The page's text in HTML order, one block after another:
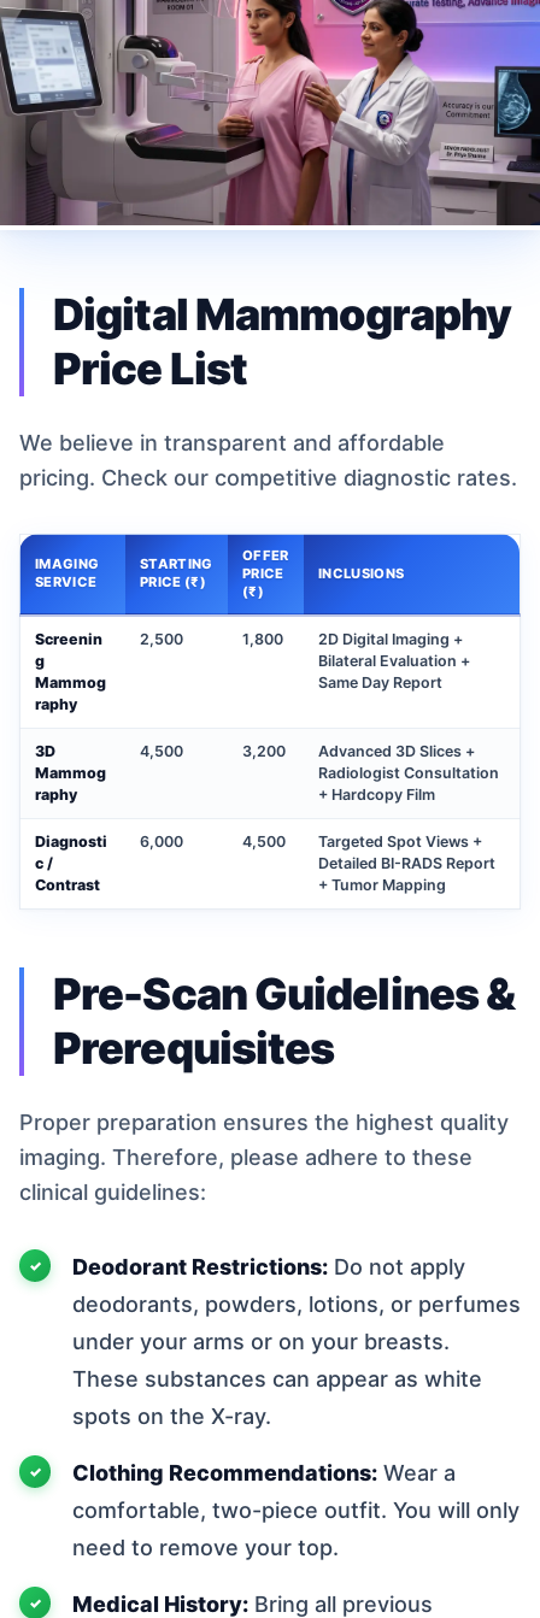
Digital Mammography
Price List
We believe in transparent and affordable
pricing. Check our competitive diagnostic rates.
IMAGING
SERVICE
STARTING
PRICE (₹)
OFFER
PRICE
(₹)
INCLUSIONS
Screenin
g
Mammog
raphy
2,500 1,800
2D Digital Imaging +
Bilateral Evaluation +
Same Day Report
3D
Mammog
raphy
4,500 3,200
Advanced 3D Slices +
Radiologist Consultation
+ Hardcopy Film
Diagnosti
c /
Contrast
6,000 4,500
Targeted Spot Views +
Detailed BI-RADS Report
+ Tumor Mapping
Pre-Scan Guidelines &
Prerequisites
Proper preparation ensures the highest quality
imaging. Therefore, please adhere to these
clinical guidelines:
Deodorant Restrictions: Do not apply
deodorants, powders, lotions, or perfumes
under your arms or on your breasts.
These substances can appear as white
spots on the X-ray.
Clothing Recommendations: Wear a
comfortable, two-piece outfit. You will only
need to remove your top.
Medical History: Bring all previous